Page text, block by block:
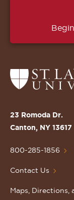
Return
to
St.
Lawrence
Homepage
23 Romoda Dr.
Canton, NY 13617
800-285-1856
Contact Us
Maps, Directions,